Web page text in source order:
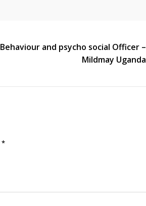
Behaviour and psycho social Officer –
Mildmay Uganda
*